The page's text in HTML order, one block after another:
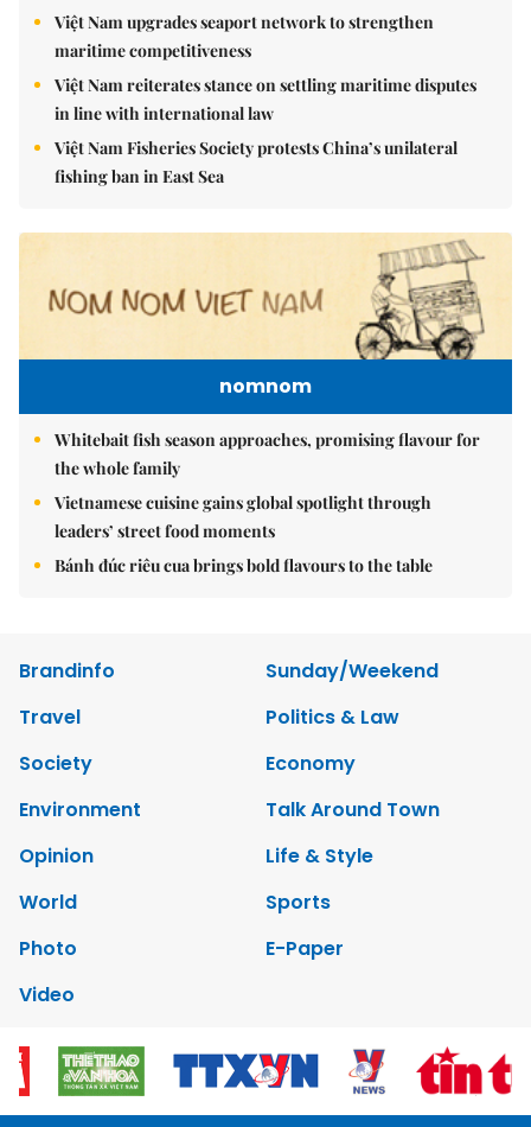
Việt Nam upgrades seaport network to strengthen
maritime competitiveness
Việt Nam reiterates stance on settling maritime disputes
in line with international law
Việt Nam Fisheries Society protests China’s unilateral
fishing ban in East Sea
nomnom
Whitebait fish season approaches, promising flavour for
the whole family
Vietnamese cuisine gains global spotlight through
leaders’ street food moments
Bánh đúc riêu cua brings bold flavours to the table
Brandinfo
Sunday/Weekend
Travel
Politics & Law
Society
Economy
Environment
Talk Around Town
Opinion
Life & Style
World
Sports
Photo
E-Paper
Video